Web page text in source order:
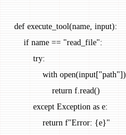
def execute_tool(name, input):
    if
name == "read_file":
        try
:
            with
open(input["path"])
                return
f.read()
        except
Exception as e:
            return
f"Error: {e}"